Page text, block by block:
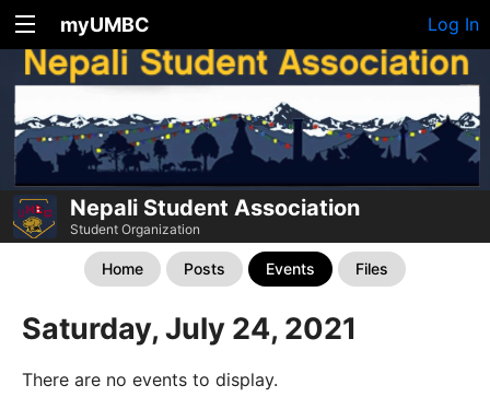
myUMBC Log In
Nepali Student Association
Student Organization
Home Posts Events Files
Saturday, July 24, 2021
There are no events to display.